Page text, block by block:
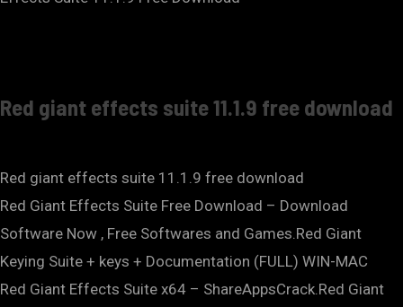
Red giant effects suite 11.1.9 free download
Red giant effects suite 11.1.9 free download
Red Giant Effects Suite Free Download – Download
Software Now , Free Softwares and Games.Red Giant
Keying Suite + keys + Documentation (FULL) WIN-MAC
Red Giant Effects Suite x64 – ShareAppsCrack.Red Giant